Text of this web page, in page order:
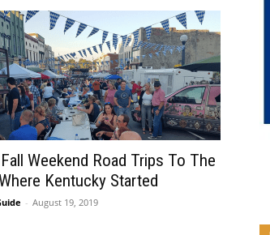
Weekend Road Trips To The
Kentucky Started
- August 19, 2019